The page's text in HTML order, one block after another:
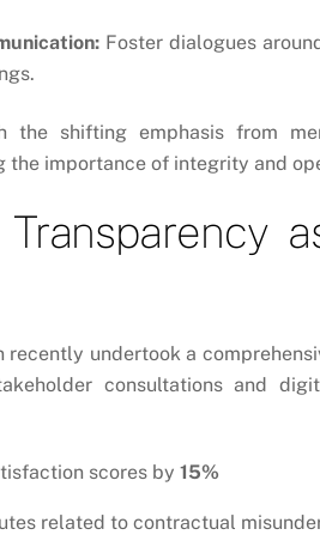
Foster dialogues
the shifting emphasis from
the importance of integrity and
Transparency
undertook a
consultations and
scores by 15%
related to contractual